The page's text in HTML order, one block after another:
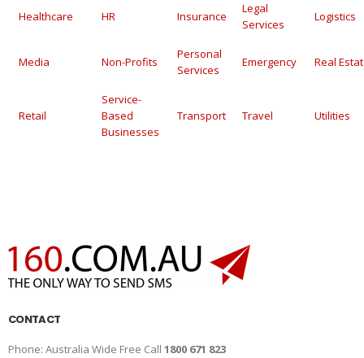
Healthcare HR Insurance
Legal
Services
Logistics
Media Non-Profits
Personal
Services
Emergency Real
Retail
Service-
Based
Businesses
Transport Travel Utilities
CONTACT
Phone: Australia Wide Free Call 1800 671 823